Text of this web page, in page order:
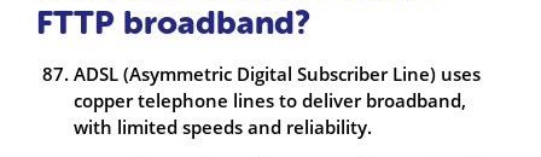
FTTP broadband?
ADSL (Asymmetric Digital Subscriber Line) uses
copper telephone lines to deliver broadband,
with limited speeds and reliability.